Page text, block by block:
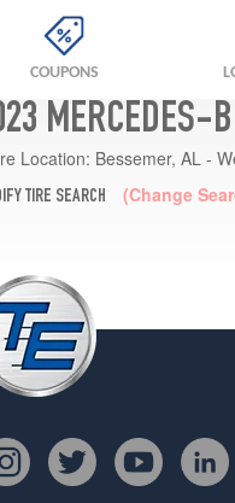
COUPONS
MERCEDES-
Location: Bessemer, AL -
TIRE SEARCH (Change